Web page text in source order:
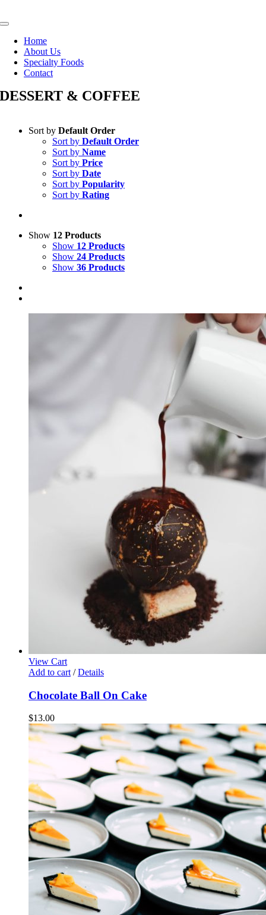
to
Toggle
NavigationHome
About Us
Specialty Foods
Contact
DESSERT & COFFEE
Sort by Default Order
Sort by Default Order
Sort by Name
Sort by Price
Sort by Date
Sort by Popularity
Sort by Rating
Show 12 Products
Show 12 Products
Show 24 Products
Show 36 Products
View Cart
Add to cart / Details
Chocolate Ball On Cake
$13.00